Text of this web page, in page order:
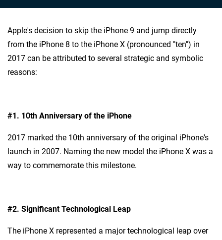
Apple's decision to skip the iPhone 9 and jump directly
from the iPhone 8 to the iPhone X (pronounced "ten") in
2017 can be attributed to several strategic and symbolic
reasons:
#1. 10th Anniversary of the iPhone
2017 marked the 10th anniversary of the original iPhone's
launch in 2007. Naming the new model the iPhone X was a
way to commemorate this milestone.
#2. Significant Technological Leap
The iPhone X represented a major technological leap over